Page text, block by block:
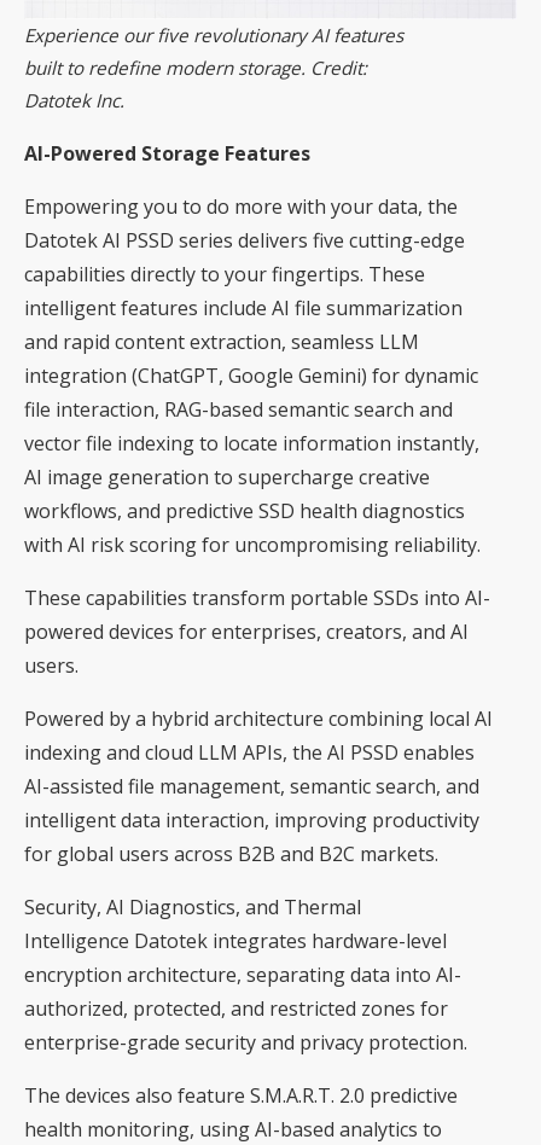
Experience our five revolutionary AI features
built to redefine modern storage. Credit:
Datotek Inc.
AI-Powered Storage Features
Empowering you to do more with your data, the
Datotek AI PSSD series delivers five cutting-edge
capabilities directly to your fingertips. These
intelligent features include AI file summarization
and rapid content extraction, seamless LLM
integration (ChatGPT, Google Gemini) for dynamic
file interaction, RAG-based semantic search and
vector file indexing to locate information instantly,
AI image generation to supercharge creative
workflows, and predictive SSD health diagnostics
with AI risk scoring for uncompromising reliability.
These capabilities transform portable SSDs into AI-
powered devices for enterprises, creators, and AI
users.
Powered by a hybrid architecture combining local AI
indexing and cloud LLM APIs, the AI PSSD enables
AI-assisted file management, semantic search, and
intelligent data interaction, improving productivity
for global users across B2B and B2C markets.
Security, AI Diagnostics, and Thermal
Intelligence Datotek integrates hardware-level
encryption architecture, separating data into AI-
authorized, protected, and restricted zones for
enterprise-grade security and privacy protection.
The devices also feature S.M.A.R.T. 2.0 predictive
health monitoring, using AI-based analytics to